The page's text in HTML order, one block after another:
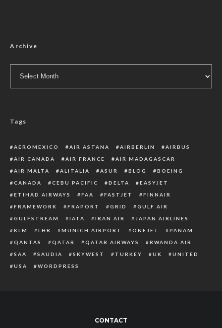
Archive
Tags
AEROMEXICO AIR ASTANA AIRBERLIN
AIRBUS
AIR CANADA
AIR FRANCE
AIR MADAGASCAR
AIR MALTA
ALITALIA ASUR BLOG
BOEING
CANADA
CEBU PACIFIC DELTA
EASYJET
ETIHAD AIRWAYS
FAA FASTJET
FINNAIR
FRAMEWORK
FRAPORT GRID
GULF AIR
GULFSTREAM
IATA IRAN AIR
JAPAN AIRLINES
KLM
LHR MUNICH AIRPORT ONEJET
PANAM
QANTAS
QATAR QATAR AIRWAYS
RWANDA AIR
SAA
SAUDIA SKYWEST TURKEY UK
UNITED
USA
WORDPRESS
CONTACT